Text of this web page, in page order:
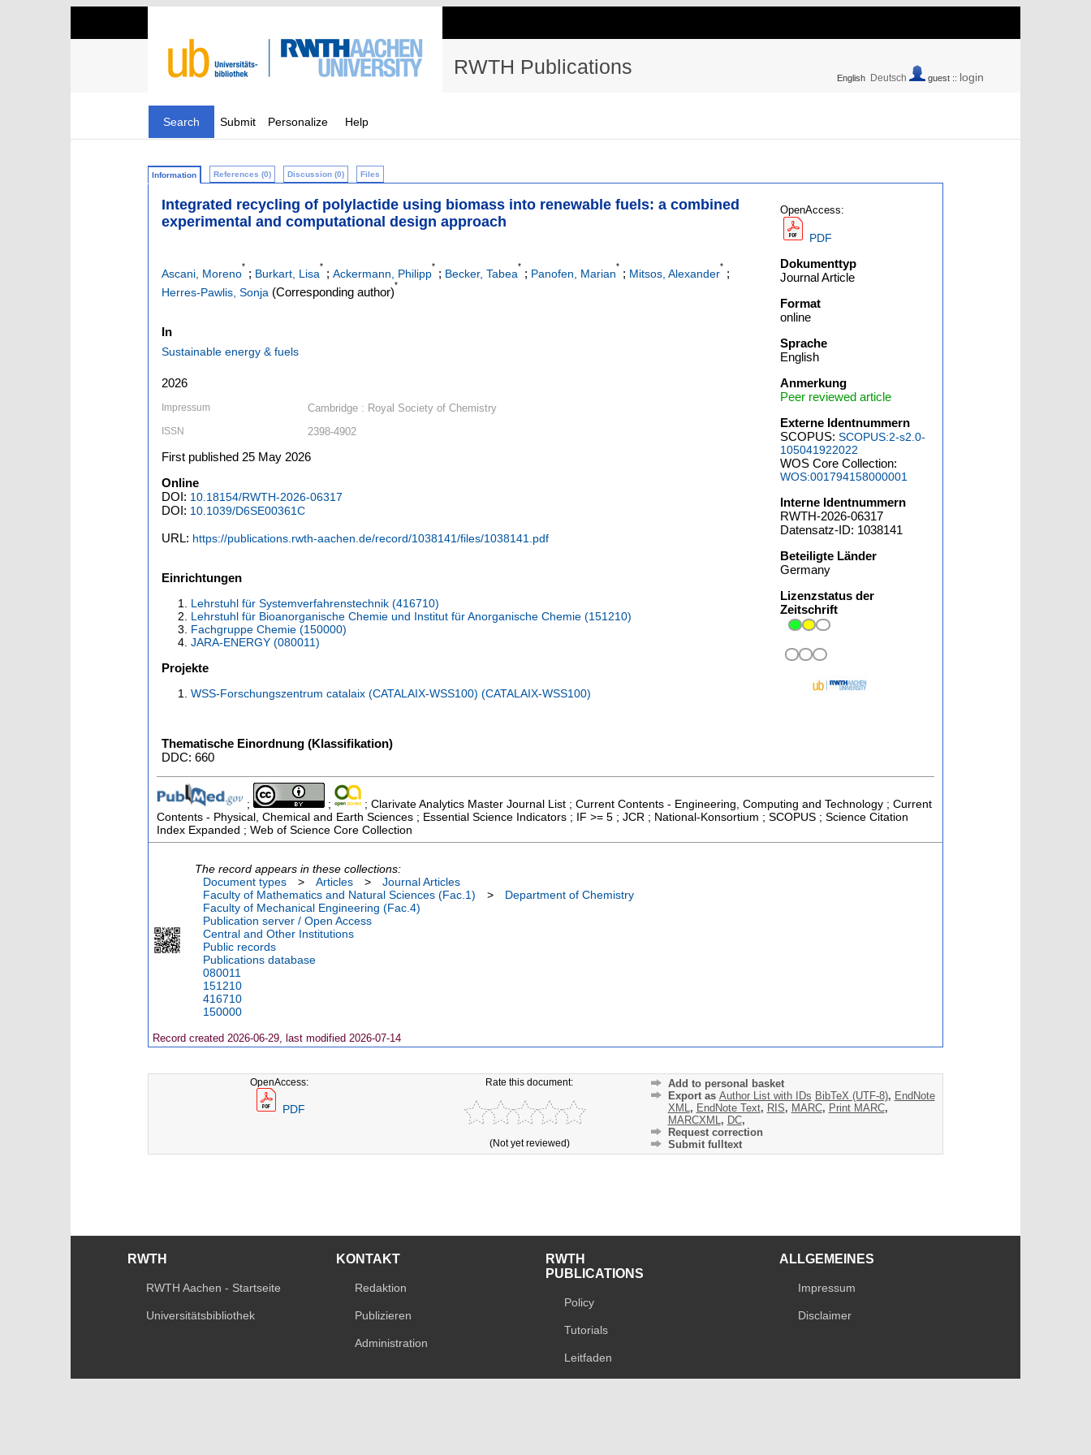
RWTH Publications English Deutsch guest :: login
Search Submit Personalize Help
Information References (0) Discussion (0) Files
Integrated recycling of polylactide using biomass into renewable fuels: a combined
experimental and computational design approach
Ascani, Moreno
*
; Burkart, Lisa
*
; Ackermann, Philipp
*
; Becker, Tabea
*
; Panofen, Marian
*
; Mitsos, Alexander
*
;
Herres-Pawlis, Sonja (Corresponding author)
*
In
Sustainable energy & fuels
2026
Impressum Cambridge : Royal Society of Chemistry
ISSN 2398-4902
First published 25 May 2026
Online
DOI: 10.18154/RWTH-2026-06317
DOI: 10.1039/D6SE00361C
URL: https://publications.rwth-aachen.de/record/1038141/files/1038141.pdf
Einrichtungen
Lehrstuhl für Systemverfahrenstechnik (416710)
Lehrstuhl für Bioanorganische Chemie und Institut für Anorganische Chemie (151210)
Fachgruppe Chemie (150000)
JARA-ENERGY (080011)
Projekte
WSS-Forschungszentrum catalaix (CATALAIX-WSS100) (CATALAIX-WSS100)
Thematische Einordnung (Klassifikation)
DDC: 660
OpenAccess:
PDF
Dokumenttyp
Journal Article
Format
online
Sprache
English
Anmerkung
Peer reviewed article
Externe Identnummern
SCOPUS:SCOPUS:2-s2.0-
105041922022
WOS Core Collection:
WOS:001794158000001
Interne Identnummern
RWTH-2026-06317
Datensatz-ID: 1038141
Beteiligte Länder
Germany
Lizenzstatus der
Zeitschrift
; ;
; Clarivate Analytics Master Journal List ; Current Contents - Engineering, Computing and Technology ; Current
Contents - Physical, Chemical and Earth Sciences ; Essential Science Indicators ; IF >= 5 ; JCR ; National-Konsortium ; SCOPUS ; Science Citation
Index Expanded ; Web of Science Core Collection
The record appears in these collections:
Document types
> Articles >
Journal Articles
Faculty of Mathematics and Natural Sciences (Fac.1)
>
Department of Chemistry
Faculty of Mechanical Engineering (Fac.4)
Publication server / Open Access
Central and Other Institutions
Public records
Publications database
080011
151210
416710
150000
Record created 2026-06-29, last modified 2026-07-14
OpenAccess:
PDF
Rate this document:
(Not yet reviewed)
Add to personal basket
Export as Author List with IDs BibTeX (UTF-8), EndNote
XML , EndNote Text, RIS, MARC, Print MARC,
MARCXML , DC,
Request correction
Submit fulltext
RWTH
RWTH Aachen - Startseite
Universitätsbibliothek
KONTAKT
Redaktion
Publizieren
Administration
RWTH
PUBLICATIONS
Policy
Tutorials
Leitfaden
ALLGEMEINES
Impressum
Disclaimer